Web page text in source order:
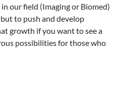
our field (Imaging or Biomed)
to push and develop
growth if you want to see a
possibilities for those who